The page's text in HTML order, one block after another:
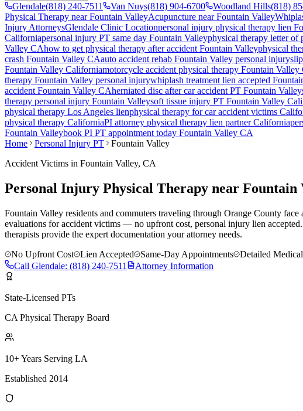
Glendale(818) 240-7511 Van Nuys(818) 904-6700 Woodland Hills(818)
Physical Therapy near Fountain ValleyAcupuncture near Fountain Valley
Injury AttorneysGlendale Clinic Locationpersonal injury physical therapy lien
Californiapersonal injury PT same day Fountain Valleyphysical therapy letter of
Valley CAhow to get physical therapy after accident Fountain Valleyphysical
crash Fountain Valley CAauto accident rehab Fountain Valley personal injury
Fountain Valley Californiamotorcycle accident physical therapy Fountain Valley
therapy Fountain Valley personal injurywhiplash treatment lien accepted
accident Fountain Valley CAherniated disc after car accident PT Fountain Valley
therapy personal injury Fountain Valleysoft tissue injury PT Fountain Valley
physical therapy Los Angeles lienphysical therapy for car accident victims
physical therapy CaliforniaPI attorney physical therapy lien partner California
Fountain Valleybook PI PT appointment today Fountain Valley CA
Home
Personal Injury PT
Fountain Valley
Accident Victims in Fountain Valley, CA
Personal Injury Physical Therapy near Fountain
Fountain Valley residents and commuters traveling through Orange County
evaluations for accident victims — no upfront cost, personal injury lien accepted.
therapists provide the expert documentation your attorney needs.
No Upfront Cost
Lien Accepted Same-Day Appointments Detailed
Call Glendale: (818) 240-7511 Attorney Information
State-Licensed PTs
CA Physical Therapy Board
10+ Years Serving LA
Established 2014